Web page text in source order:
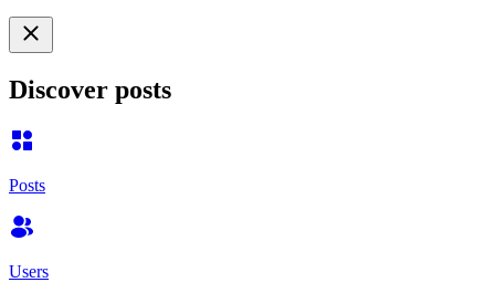
Discover posts
Posts
Users